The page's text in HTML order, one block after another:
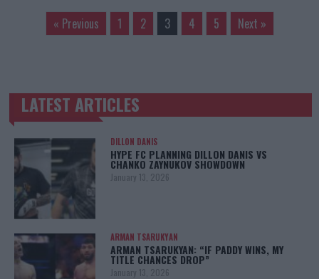
« Previous 1 2 3 4 5 Next »
TRENDING POSTS
LATEST ARTICLES
DILLON DANIS
HYPE FC PLANNING DILLON DANIS VS
CHANKO ZAYNUKOV SHOWDOWN
January 13, 2026
ARMAN TSARUKYAN
ARMAN TSARUKYAN: “IF PADDY WINS, MY
TITLE CHANCES DROP”
January 13, 2026